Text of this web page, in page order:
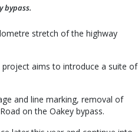
bypass.
stretch of the highway
project aims to introduce a suite of
and line marking, removal of
on the Oakey bypass.